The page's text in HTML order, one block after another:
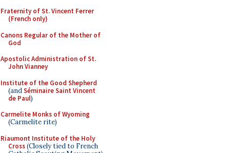
Fraternity of St. Vincent Ferrer
(French only)
Canons Regular of the Mother of
God
Apostolic Administration of St.
John Vianney
Institute of the Good Shepherd
(andSéminaire Saint Vincent
de Paul)
Carmelite Monks of Wyoming
(Carmelite rite)
Riaumont Institute of the Holy
Cross(Closely tied to French